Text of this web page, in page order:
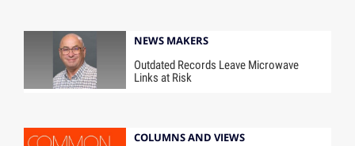
NEWS MAKERS
Outdated Records Leave Microwave
Links at Risk
COLUMNS AND VIEWS